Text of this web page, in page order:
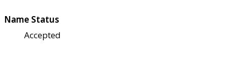
Name Status
Accepted